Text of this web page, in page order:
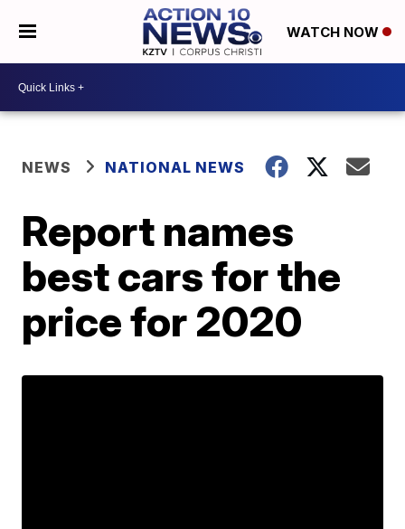
WATCH NOW
NEWS NATIONAL NEWS
Report names
best cars for the
price for 2020